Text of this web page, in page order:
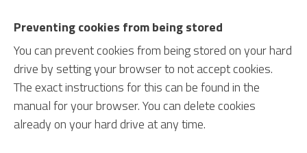
Preventing cookies from being stored
You can prevent cookies from being stored on your hard
drive by setting your browser to not accept cookies.
The exact instructions for this can be found in the
manual for your browser. You can delete cookies
already on your hard drive at any time.